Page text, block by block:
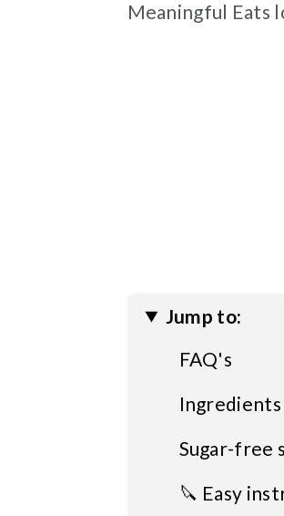
Meaningful Eats
Jump to:
FAQ's
Ingredients
Sugar-free
🔪 Easy